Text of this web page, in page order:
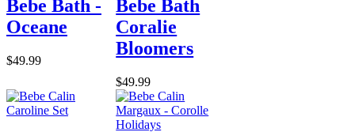
Bebe Bath -
Oceane
$49.99
Bebe Bath
Coralie
Bloomers
$49.99